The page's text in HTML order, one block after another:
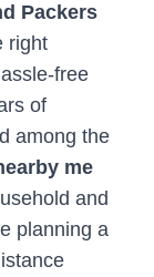
Packers
right
free
of
among the
me
and
planning a